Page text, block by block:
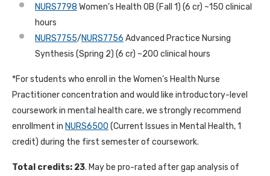
NURS7798 Women’s Health OB (Fall 1) (6 cr) ~150 clinical
hours
NURS7755/NURS7756 Advanced Practice Nursing
Synthesis (Spring 2) (6 cr) ~200 clinical hours
*For students who enroll in the Women’s Health Nurse
Practitioner concentration and would like introductory-level
coursework in mental health care, we strongly recommend
enrollment in NURS6500 (Current Issues in Mental Health, 1
credit) during the first semester of coursework.
Total credits: 23. May be pro-rated after gap analysis of